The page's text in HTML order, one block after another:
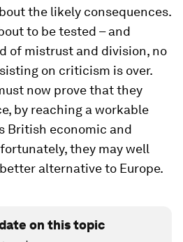
the likely consequences.
to be tested – and
of mistrust and division, no
on criticism is over.
now prove that they
by reaching a workable
British economic and
they may well
alternative to Europe.
on this topic